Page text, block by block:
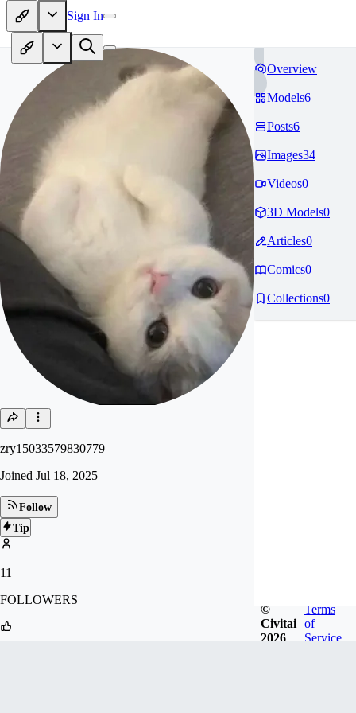
Sign In
zry15033579830779
Joined Jul 18, 2025
Follow
Tip
11
FOLLOWERS
Overview
Models6
Posts6
Images34
Videos0
3D Models0
Articles0
Comics0
Collections0
©
Civitai
2026
Terms
of
Service